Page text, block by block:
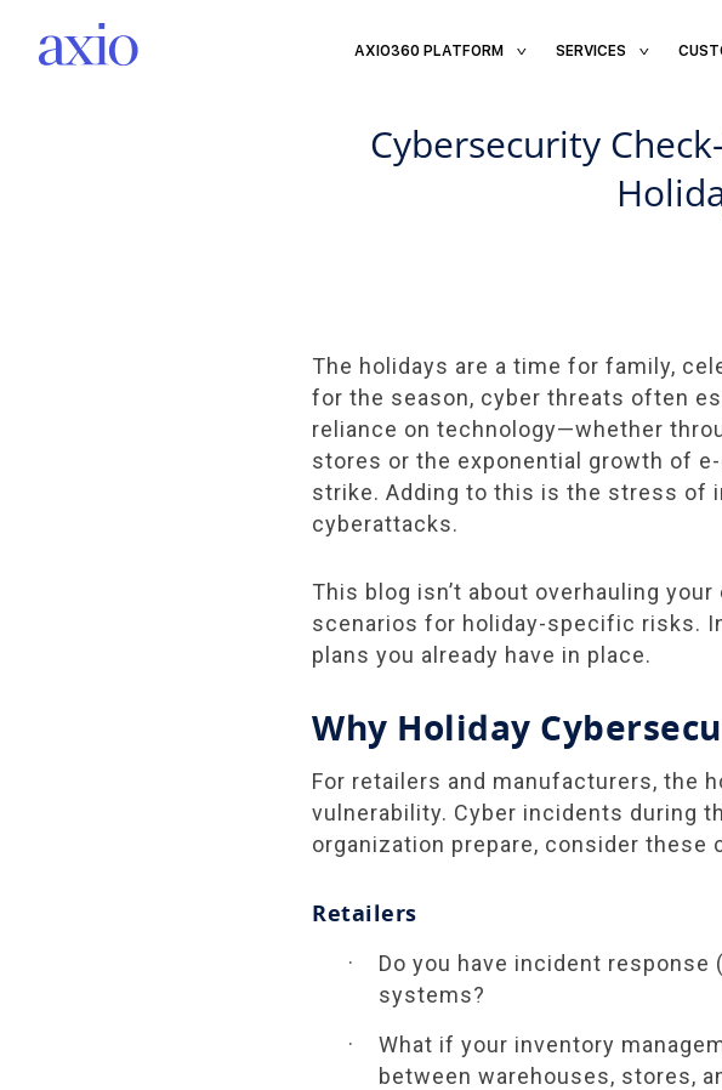
AXIO360 PLATFORM SERVICES
Cybersecurity
The holidays are a time for family,
for the season, cyber threats often
reliance on technology—whether
stores or the exponential growth of
strike. Adding to this is the stress of
cyberattacks.
This blog isn’t about overhauling
scenarios for holiday-specific risks.
plans you already have in place.
Why Holiday
For retailers and manufacturers, the
vulnerability. Cyber incidents during
organization prepare, consider these
Retailers
Do you have incident
systems?
What if your inventory
between warehouses, stores,